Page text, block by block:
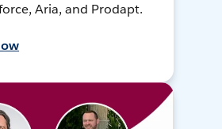
Aria, and Prodapt.